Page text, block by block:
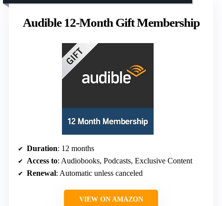
Audible 12-Month Gift Membership
Duration: 12 months
Access to: Audiobooks, Podcasts, Exclusive Content
Renewal: Automatic unless canceled
VIEW ON AMAZON